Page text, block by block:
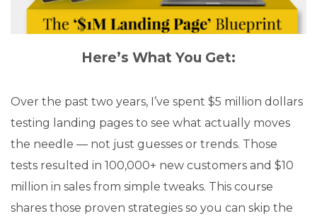
Here’s What You Get:
Over the past two years, I’ve spent $5 million dollars
testing landing pages to see what actually moves
the needle — not just guesses or trends. Those
tests resulted in 100,000+ new customers and $10
million in sales from simple tweaks. This course
shares those proven strategies so you can skip the